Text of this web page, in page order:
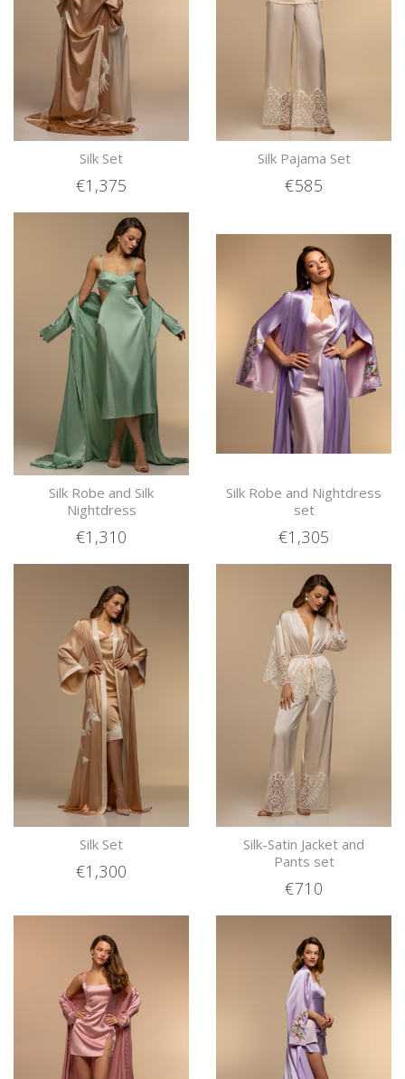
Silk Set
€1,375
Silk Pajama Set
€585
Silk Robe and Silk
Nightdress
€1,310
Silk Robe and Nightdress
set
€1,305
Silk Set
€1,300
Silk-Satin Jacket and
Pants set
€710